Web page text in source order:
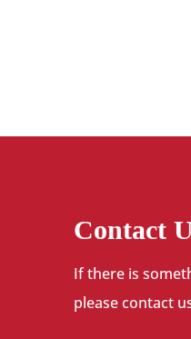
Contact
If there is
please contact